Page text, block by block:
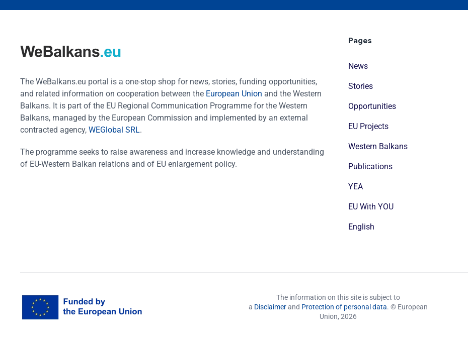
The WeBalkans.eu portal is a one-stop shop for news, stories, funding opportunities,
and related information on cooperation between the European Union and the Western
Balkans. It is part of the EU Regional Communication Programme for the Western
Balkans, managed by the European Commission and implemented by an external
contracted agency, WEGlobal SRL.
The programme seeks to raise awareness and increase knowledge and understanding
of EU-Western Balkan relations and of EU enlargement policy.
Pages
News
Stories
Opportunities
EU Projects
Western Balkans
Publications
YEA
EU With YOU
English
The information on this site is subject to
a Disclaimerand Protection of personal data. © European
Union, 2026